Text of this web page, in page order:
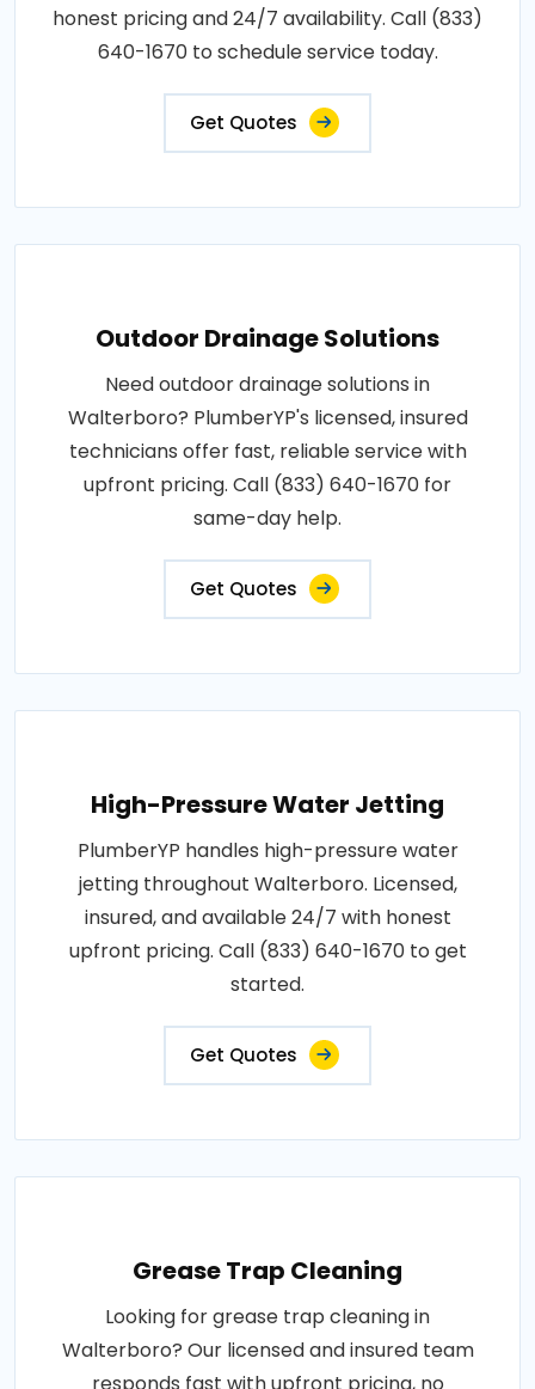
honest pricing and 24/7 availability. Call (833)
640-1670 to schedule service today.
Get Quotes
Outdoor Drainage Solutions
Need outdoor drainage solutions in
Walterboro? PlumberYP's licensed, insured
technicians offer fast, reliable service with
upfront pricing. Call (833) 640-1670 for
same-day help.
Get Quotes
High-Pressure Water Jetting
PlumberYP handles high-pressure water
jetting throughout Walterboro. Licensed,
insured, and available 24/7 with honest
upfront pricing. Call (833) 640-1670 to get
started.
Get Quotes
Grease Trap Cleaning
Looking for grease trap cleaning in
Walterboro? Our licensed and insured team
responds fast with upfront pricing, no